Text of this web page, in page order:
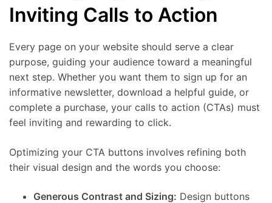
Inviting Calls to Action
Every page on your website should serve a clear
purpose, guiding your audience toward a meaningful
next step. Whether you want them to sign up for an
informative newsletter, download a helpful guide, or
complete a purchase, your calls to action (CTAs) must
feel inviting and rewarding to click.
Optimizing your CTA buttons involves refining both
their visual design and the words you choose:
Generous Contrast and Sizing: Design buttons